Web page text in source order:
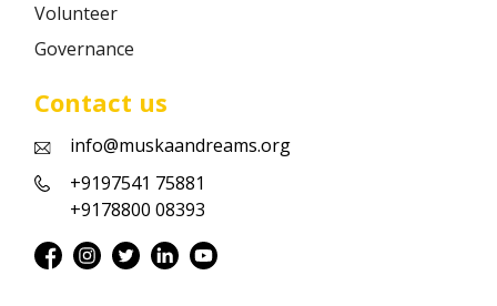
Volunteer
Governance
Contact us
info@muskaandreams.org
+9197541 75881
+9178800 08393